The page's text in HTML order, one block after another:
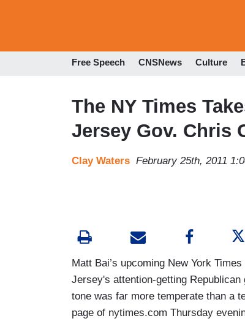
Free Speech CNSNews Culture
The NY Times
Jersey Gov. Chris
Clay Waters February 25th, 2011
Matt Bai’s upcoming New York
Jersey's attention-getting
tone was far more temperate than a
page of nytimes.com Thursday